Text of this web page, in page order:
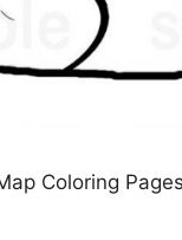
Coloring